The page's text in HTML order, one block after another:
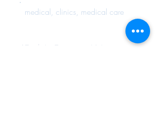
medical, clinics, medical care
Back to Resource List